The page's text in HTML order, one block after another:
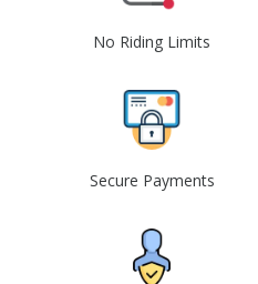
No Riding Limits
Secure Payments